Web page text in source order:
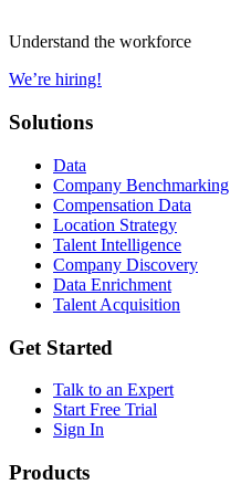
Understand the workforce
We’re hiring!
Solutions
Data
Company Benchmarking
Compensation Data
Location Strategy
Talent Intelligence
Company Discovery
Data Enrichment
Talent Acquisition
Get Started
Talk to an Expert
Start Free Trial
Sign In
Products